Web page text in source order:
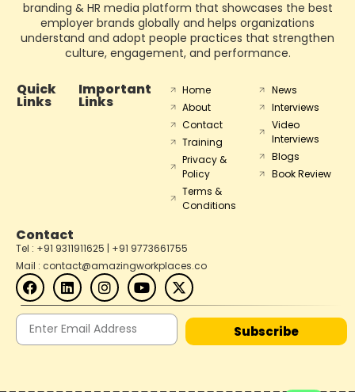
branding & HR media platform that showcases the best
employer brands globally and helps organizations
understand and adopt people practices that strengthen
culture, engagement, and performance.
Quick
Links
Important
Links
Home
About
Contact
Training
Privacy &
Policy
Terms &
Conditions
News
Interviews
Video
Interviews
Blogs
Book Review
Contact
Tel : +91 9311911625 | +91 9773661755
Mail : contact@amazingworkplaces.co
Subscribe